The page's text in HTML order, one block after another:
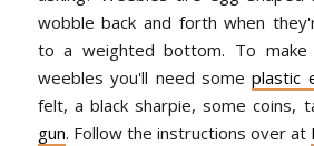
wobble back and forth when
to a weighted bottom. To
weebles you'll need someplastic
felt, a black sharpie, some coins,
gun. Follow the instructions over at